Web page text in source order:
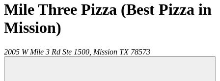
Mile Three Pizza (Best Pizza in
Mission)
2005 W Mile 3 Rd Ste 1500, Mission TX 78573